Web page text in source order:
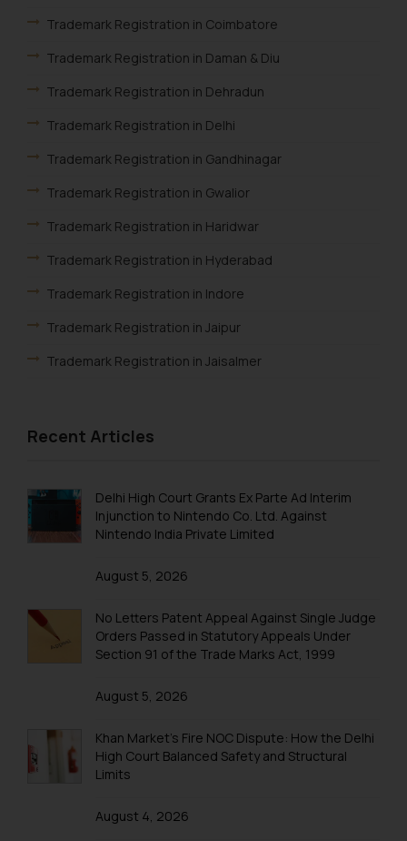
Trademark Registration in Coimbatore
Trademark Registration in Daman & Diu
Trademark Registration in Dehradun
Trademark Registration in Delhi
Trademark Registration in Gandhinagar
Trademark Registration in Gwalior
Trademark Registration in Haridwar
Trademark Registration in Hyderabad
Trademark Registration in Indore
Trademark Registration in Jaipur
Trademark Registration in Jaisalmer
Trademark Registration in Jodhpur
Trademark Registration in Lucknow
Trademark Registration in Ludhiana
Trademark Registration in Mohali
Trademark Registration in Mumbai
Trademark Registration in Muzaffarnagar
Trademark Registration in Mysore
Trademark Registration in Noida
Recent Articles
Delhi High Court Grants Ex Parte Ad Interim
Injunction to Nintendo Co. Ltd. Against
Nintendo India Private Limited
August 5, 2026
No Letters Patent Appeal Against Single Judge
Orders Passed in Statutory Appeals Under
Section 91 of the Trade Marks Act, 1999
August 5, 2026
Khan Market’s Fire NOC Dispute: How the Delhi
High Court Balanced Safety and Structural
Limits
August 4, 2026
fraudulent activity/ emails/
correspondence, you may kindly
that we can investigate the same
and take appropriate action:
Designation: Chief Information
Email ID:
sonu.rathore@ssrana.in
Disclaimer and
Confirmation
The Rules of the Bar Council of
advertising and soliciting work
is to provide information and not
herein or on such links should not
be construed as a legal reference
advised not to act on any
on the links and should refer to
legal counsels and experts in their
respective jurisdictions for
determine its impact. The Firm
reader takes any decision/ action
based on the information
By clicking on ‘I Agree’, the reader